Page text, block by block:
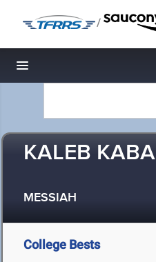
/
Toggle navigation
KALEB
MESSIAH
College Bests